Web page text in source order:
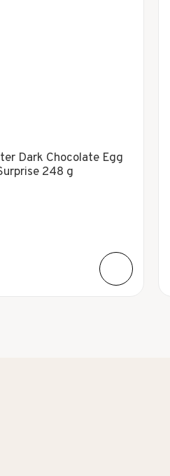
Dark Chocolate Egg
248 g